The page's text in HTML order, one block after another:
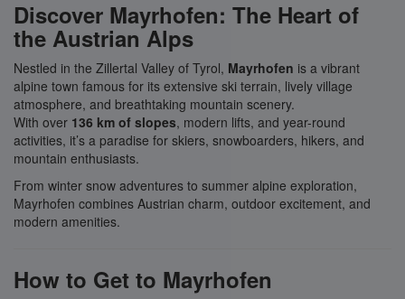
Discover Mayrhofen: The Heart of
the Austrian Alps
Nestled in the Zillertal Valley of Tyrol, Mayrhofen is a vibrant
alpine town famous for its extensive ski terrain, lively village
atmosphere, and breathtaking mountain scenery.
With over 136 km of slopes, modern lifts, and year-round
activities, it’s a paradise for skiers, snowboarders, hikers, and
mountain enthusiasts.
From winter snow adventures to summer alpine exploration,
Mayrhofen combines Austrian charm, outdoor excitement, and
modern amenities.
How to Get to Mayrhofen